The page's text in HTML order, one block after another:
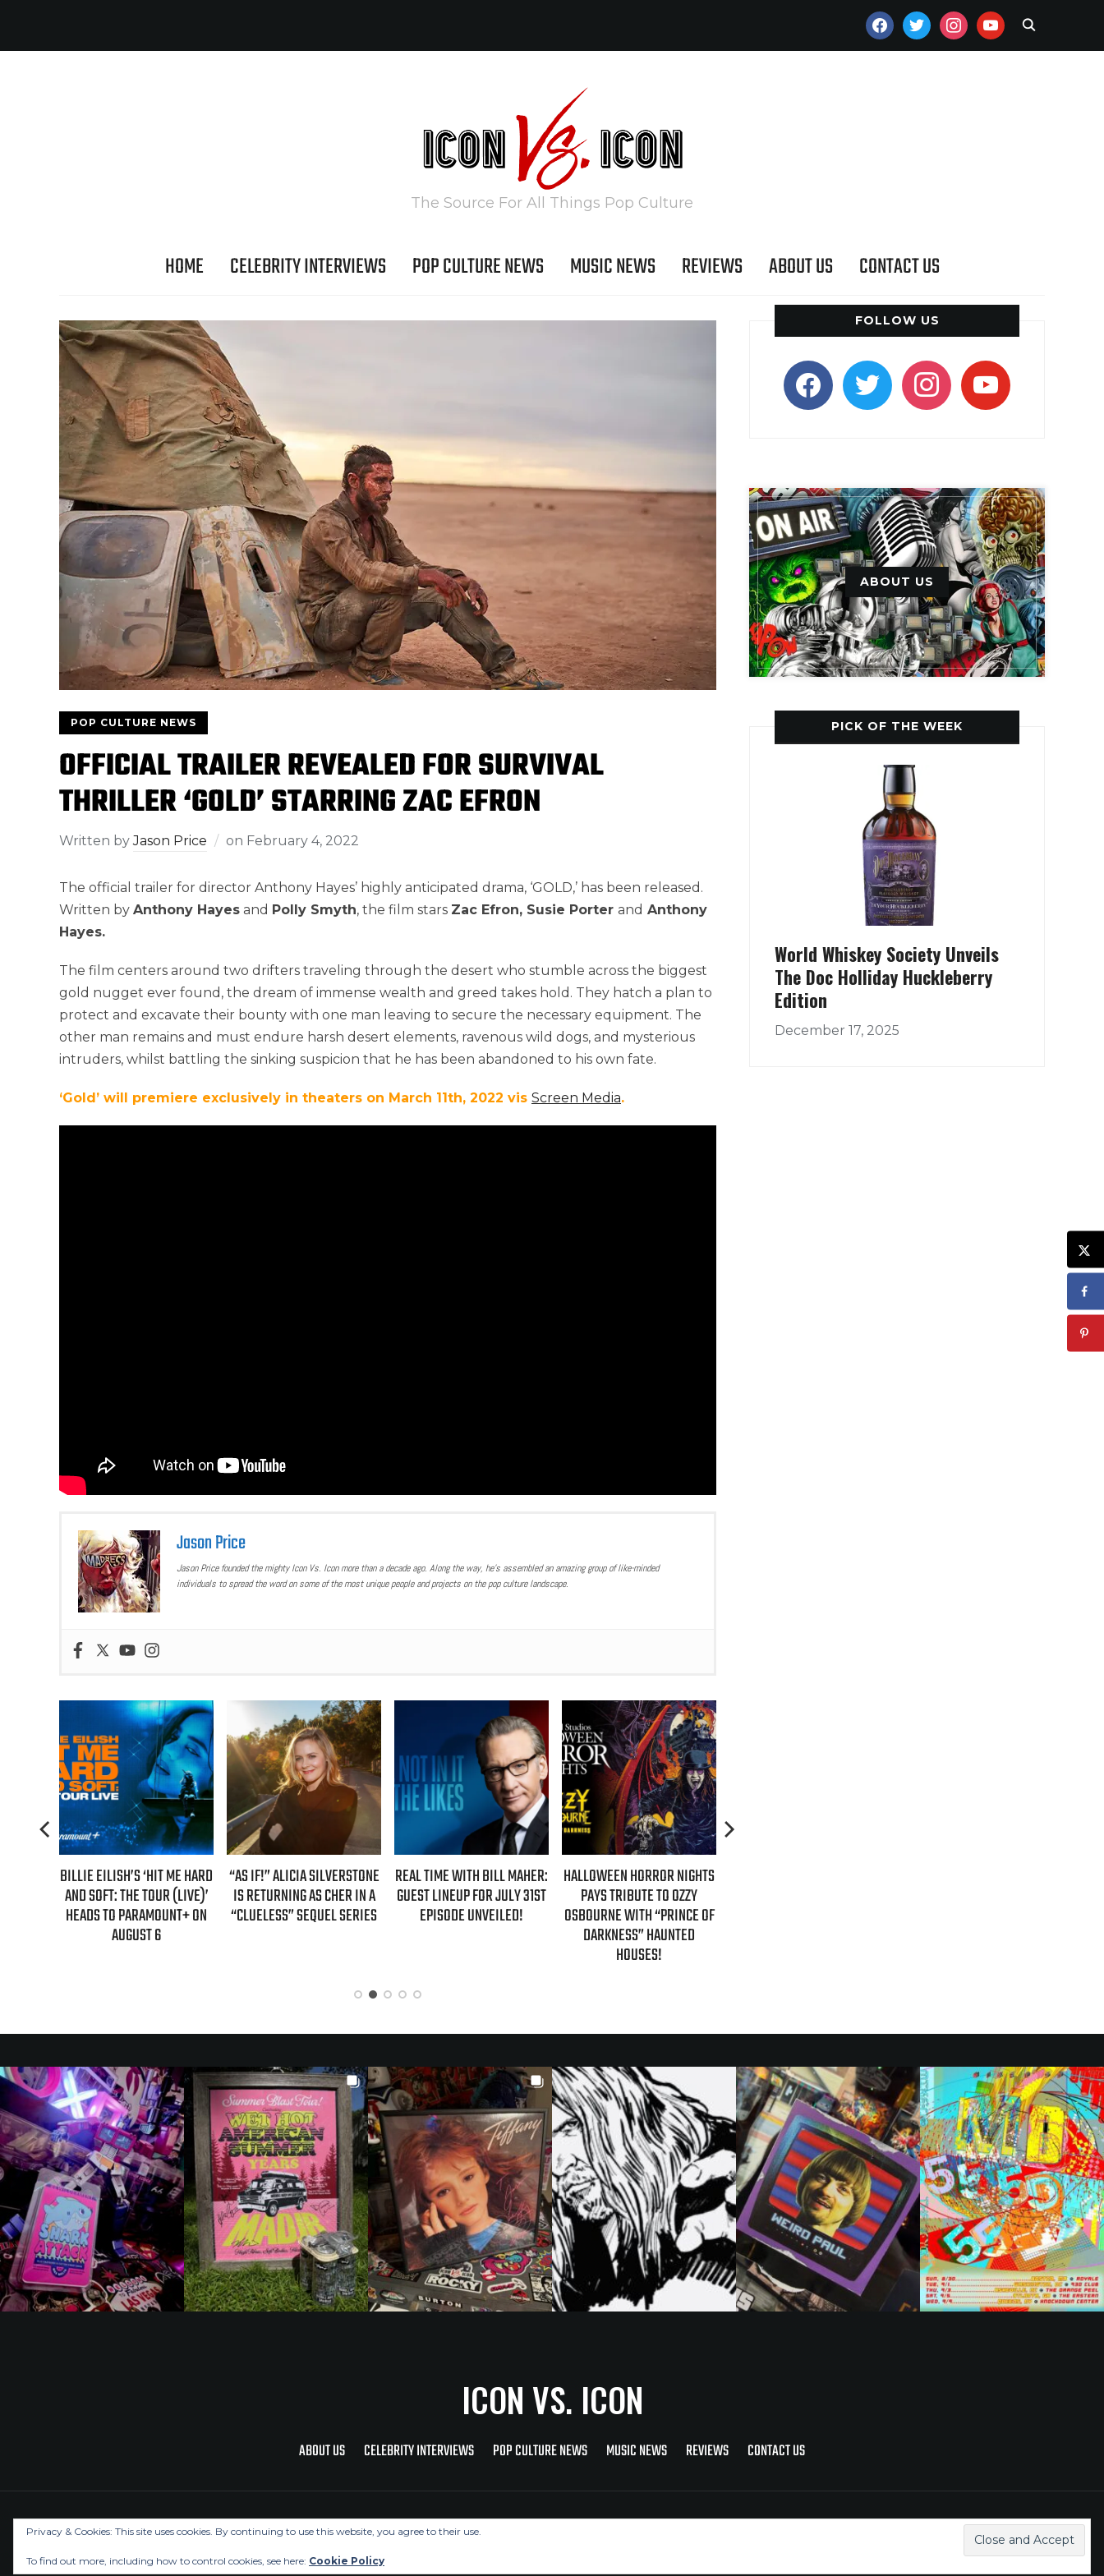
FACEBOOKTWITTERINSTAGRAMYOUTUBE
The Source For All Things Pop Culture
HOME CELEBRITY INTERVIEWS POP CULTURE NEWS MUSIC NEWS REVIEWS ABOUT US CONTACT US
POP CULTURE NEWS
OFFICIAL TRAILER REVEALED FOR SURVIVAL
THRILLER ‘GOLD’ STARRING ZAC EFRON
Written byJason Price on February 4, 2022
The official trailer for director Anthony Hayes’ highly anticipated drama, ‘GOLD,’ has been released.
Written by Anthony Hayes and Polly Smyth, the film stars Zac Efron, Susie Porter and Anthony
Hayes.
The film centers around two drifters traveling through the desert who stumble across the biggest
gold nugget ever found, the dream of immense wealth and greed takes hold. They hatch a plan to
protect and excavate their bounty with one man leaving to secure the necessary equipment. The
other man remains and must endure harsh desert elements, ravenous wild dogs, and mysterious
intruders, whilst battling the sinking suspicion that he has been abandoned to his own fate.
‘Gold’ will premiere exclusively in theaters on March 11th, 2022 vis Screen Media.
Jason Price
Jason Price founded the mighty Icon Vs. Icon more than a decade ago. Along the way, he’s assembled an amazing group of like-minded
individuals to spread the word on some of the most unique people and projects on the pop culture landscape.
AZIZ ANSARI EXTENDS
‘HYPOTHETICAL TOUR’ WITH
NEW FALL 2026 DATES
EILISH’S ‘HIT ME HARD
AND SOFT: THE TOUR (LIVE)’
HEADS TO PARAMOUNT+ ON
“AS IF!” ALICIA SILVERSTONE
IS RETURNING AS CHER IN A
“CLUELESS” SEQUEL SERIES
REAL TIME WITH BILL MAHER:
GUEST LINEUP FOR JULY 31ST
EPISODE UNVEILED!
HALLOWEEN HORROR NIGHTS
PAYS TRIBUTE TO OZZY
OSBOURNE WITH “PRINCE OF
DARKNESS” HAUNTED
FOLLOW US
facebooktwitter instagramyoutube
ABOUT US
PICK OF THE WEEK
World Whiskey Society Unveils
The Doc Holliday Huckleberry
Edition
December 17, 2025
ICON VS. ICON
ABOUT US CELEBRITY INTERVIEWS POP CULTURE NEWS MUSIC NEWS REVIEWS CONTACT US
Copyright © 2026 Icon Vs. Icon
Privacy & Cookies: This site uses cookies. By continuing to use this website, you agree to their use.
To find out more, including how to control cookies, see here: Cookie Policy